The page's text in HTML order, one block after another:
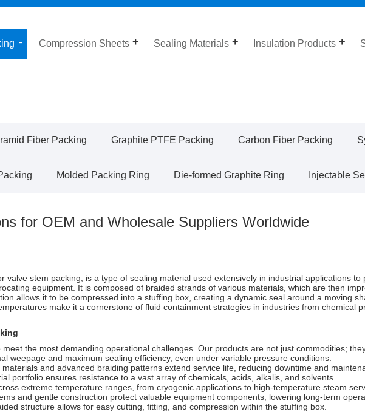
Compression Sheets Sealing Materials Insulation Products
Fiber Packing Graphite PTFE Packing Carbon Fiber Packing
Molded Packing Ring Die-formed Graphite Ring Injectable
for OEM and Wholesale Suppliers Worldwide
valve stem packing, is a type of sealing material used extensively in industrial applications
equipment. It is composed of braided strands of various materials, which are then
allows it to be compressed into a stuffing box, creating a dynamic seal around a moving
make it a cornerstone of fluid containment strategies in industries from chemical
the most demanding operational challenges. Our products are not just commodities;
weepage and maximum sealing efficiency, even under variable pressure conditions.
and advanced braiding patterns extend service life, reducing downtime and
portfolio ensures resistance to a vast array of chemicals, acids, alkalis, and solvents.
extreme temperature ranges, from cryogenic applications to high-temperature steam
and gentle construction protect valuable equipment components, lowering long-term
structure allows for easy cutting, fitting, and compression within the stuffing box.